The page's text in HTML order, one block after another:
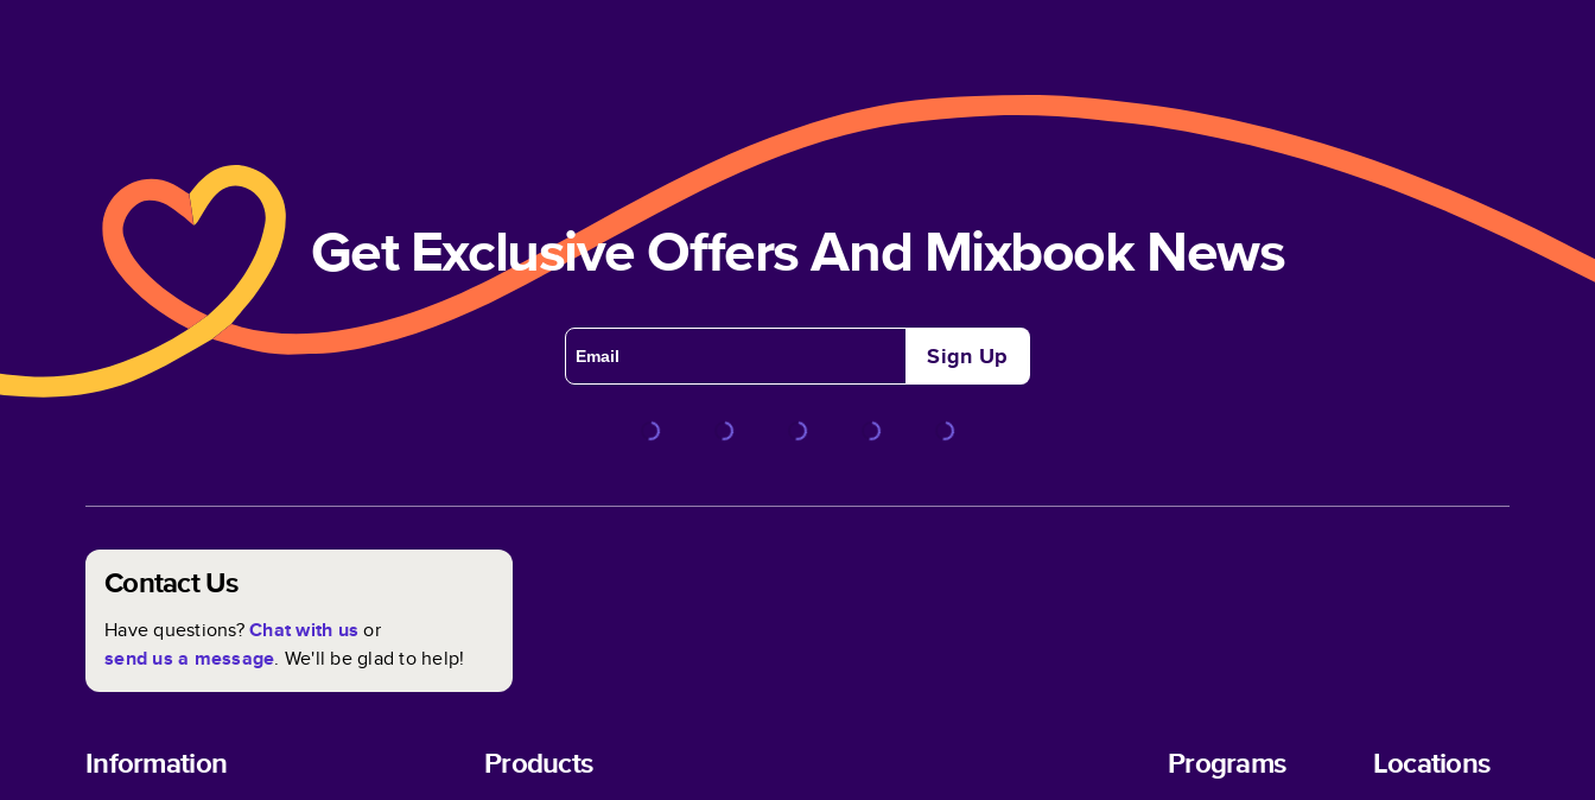
Get Exclusive Offers And Mixbook News
Sign Up
Contact Us
Have questions?Chat with us or
send us a message. We'll be glad to help!
Information Products Programs Locations